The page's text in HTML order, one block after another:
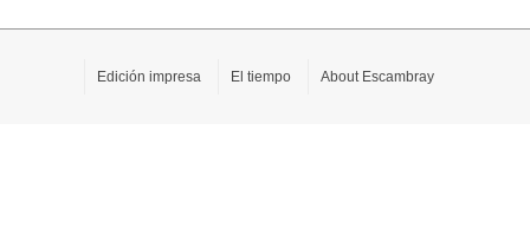
Edición impresa El tiempo About Escambray